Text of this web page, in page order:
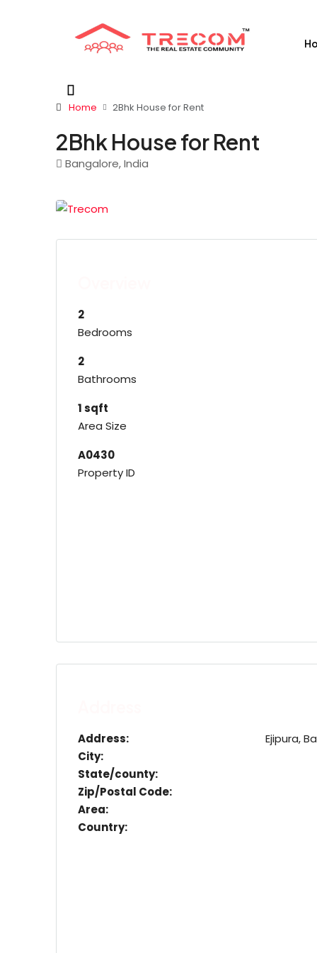
Home 2Bhk House for Rent
2Bhk House for Rent
Bangalore, India
2
Bedrooms
2
Bathrooms
1 sqft
Area Size
A0430
Property ID
Address:
Ejipura,
City:
State/county:
Zip/Postal Code:
Area:
Country: